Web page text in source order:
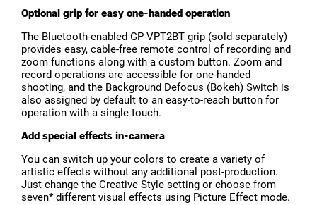
Optional grip for easy one-handed operation
The Bluetooth-enabled GP-VPT2BT grip (sold separately)
provides easy, cable-free remote control of recording and
zoom functions along with a custom button. Zoom and
record operations are accessible for one-handed
shooting, and the Background Defocus (Bokeh) Switch is
also assigned by default to an easy-to-reach button for
operation with a single touch.
Add special effects in-camera
You can switch up your colors to create a variety of
artistic effects without any additional post-production.
Just change the Creative Style setting or choose from
seven* different visual effects using Picture Effect mode.